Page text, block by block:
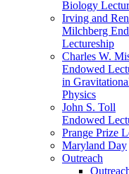
Biology
Irving and
Milchberg
Lectureship
Charles W.
Endowed
in
Physics
John S. Toll
Endowed
Prange Prize
Maryland Day
Outreach